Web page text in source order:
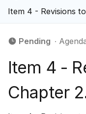
Item 4 - Revisions
Pending ∙
Item 4 -
Chapter